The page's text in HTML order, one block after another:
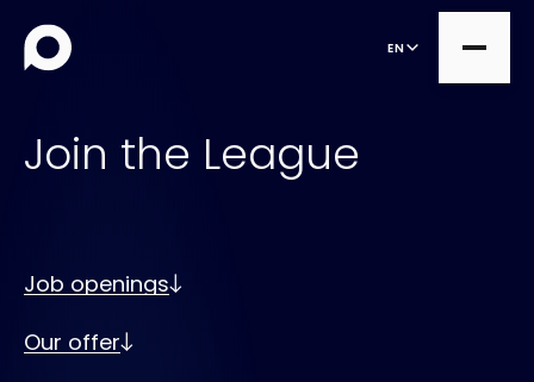
EN
Join the League
Job openings
Our offer